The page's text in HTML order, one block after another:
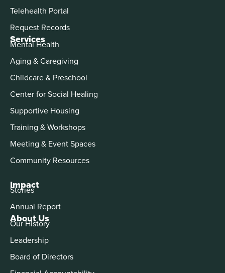
About Us
Our History
Leadership
Board of Directors
Services
Mental Health
Aging & Caregiving
Childcare & Preschool
Center for Social Healing
Supportive Housing
Training & Workshops
Meeting & Event Spaces
Community Resources
Impact
Stories
Annual Report
Telehealth Portal
Request Records